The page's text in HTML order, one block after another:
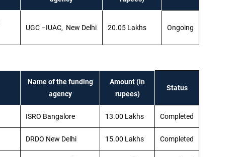
UGC –IUAC, New Delhi 20.05 Lakhs Ongoing
Name of the funding
agency
Amount (in
rupees)
Status
ISRO Bangalore 13.00 Lakhs Completed
DRDO New Delhi 15.00 Lakhs Completed